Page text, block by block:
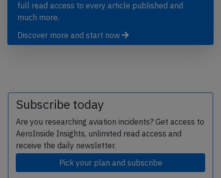
full read access to every article published and
much more.
Discover more and start now
Subscribe today
Are you researching aviation incidents? Get access to
AeroInside Insights, unlimited read access and
receive the daily newsletter.
Pick your plan and subscribe